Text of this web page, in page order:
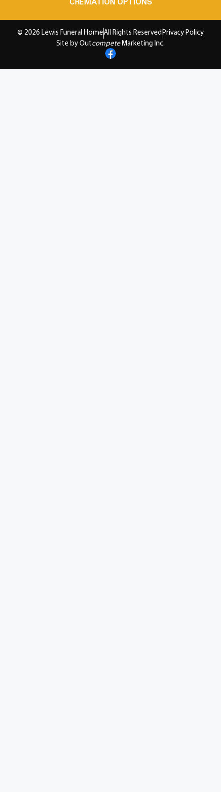
CREMATION OPTIONS
© 2026 Lewis Funeral HomeAll Rights Reserved Privacy Policy
Site by Outcompete Marketing Inc.